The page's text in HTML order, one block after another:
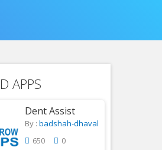
APPS
Dent Assist
By : badshah-dhaval
650
0